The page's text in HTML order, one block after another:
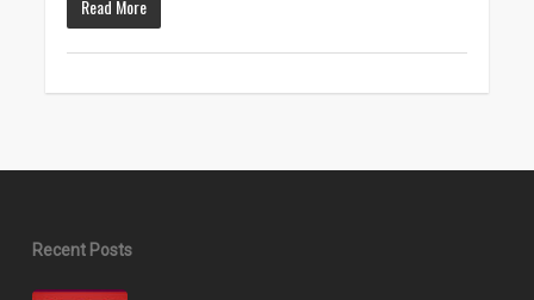
Read More
Recent Posts